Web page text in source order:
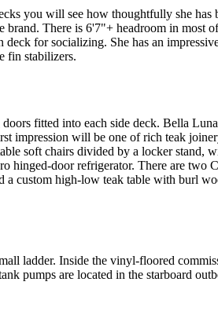
you will see how thoughtfully she
brand. There is 6'7"+ headroom in
deck for socializing. She has an
fin stabilizers.
fitted into each side deck. Bella
impression will be one of rich teak
soft chairs divided by a locker stand,
door refrigerator. There are two
a custom high-low teak table with burl
ladder. Inside the vinyl-floored
pumps are located in the starboard